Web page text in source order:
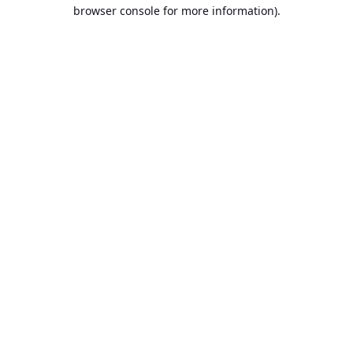
browser console for more information).